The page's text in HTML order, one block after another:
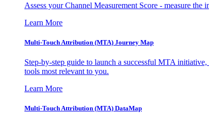
Assess your Channel Measurement Score - measure the
Learn More
Multi-Touch Attribution (MTA) Journey Map
Step-by-step guide to launch a successful MTA
tools most relevant to you.
Learn More
Multi-Touch Attribution (MTA) DataMap